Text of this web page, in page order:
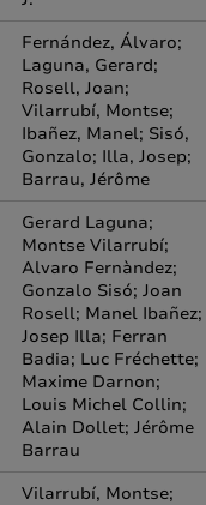
Fernández, Álvaro;
Laguna, Gerard;
Rosell, Joan;
Vilarrubí, Montse;
Ibañez, Manel; Sisó,
Gonzalo; Illa, Josep;
Barrau, Jérôme
Gerard Laguna;
Montse Vilarrubí;
Alvaro Fernàndez;
Gonzalo Sisó; Joan
Rosell; Manel Ibañez;
Josep Illa; Ferran
Badia; Luc Fréchette;
Maxime Darnon;
Louis Michel Collin;
Alain Dollet; Jérôme
Barrau
Vilarrubí, Montse;